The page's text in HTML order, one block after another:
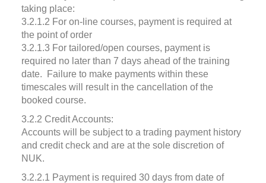
taking place:
3.2.1.2 For on-line courses, payment is required at
the point of order
3.2.1.3 For tailored/open courses, payment is
required no later than 7 days ahead of the training
date. Failure to make payments within these
timescales will result in the cancellation of the
booked course.
3.2.2 Credit Accounts:
Accounts will be subject to a trading payment history
and credit check and are at the sole discretion of
NUK.
3.2.2.1 Payment is required 30 days from date of